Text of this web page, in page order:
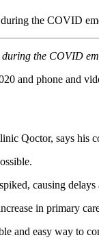
the COVID
the COVID
and phone and
Qoctor, says his
causing
in primary
easy way to